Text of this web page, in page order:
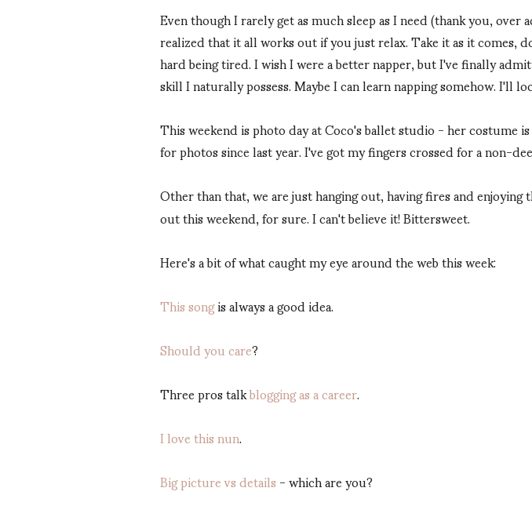
Even though I rarely get as much sleep as I need (thank you, over
realized that it all works out if you just relax. Take it as it comes,
hard being tired. I wish I were a better napper, but I've finally
skill I naturally possess. Maybe I can learn napping somehow. I'll
This weekend is photo day at Coco's ballet studio - her costume
for photos since last year. I've got my fingers crossed for a
Other than that, we are just hanging out, having fires and enjoying
out this weekend, for sure. I can't believe it! Bittersweet.
Here's a bit of what caught my eye around the web this week:
This songis always a good idea.
Should you care?
Three pros talkblogging as a career.
I love this nun.
Big picture vs details- which are you?